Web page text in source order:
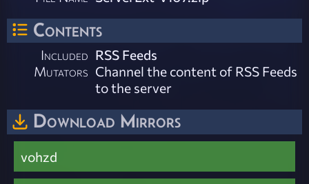
Contents
Included
Mutators
RSS Feeds
Channel the content of RSS Feeds
to the server
Download Mirrors
vohzd